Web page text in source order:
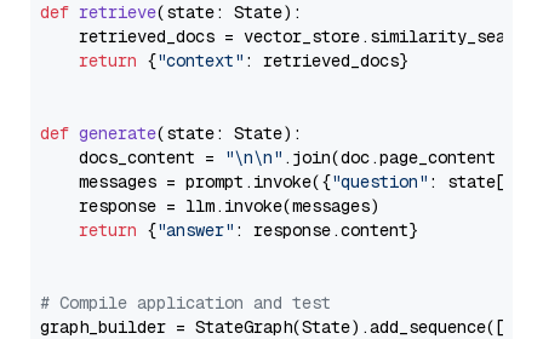
def retrieve(state: State):
retrieved_docs =
return {"context" : retrieved_docs}
def generate(state: State):
    docs_content =
"\n\n" .join(doc.page_content
    messages = prompt.invoke({
"question" : state[
    response = llm.invoke(messages)
return {"answer" : response.content}
# Compile application and test
graph_builder =